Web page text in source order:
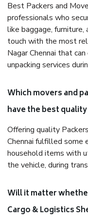
Best Packers and
professionals who
like baggage, furniture,
touch with the most
Nagar Chennai that
unpacking services
Which movers and
have the best
Offering quality
Chennai fulfilled
household items with
the vehicle, during
Will it matter
Cargo & Logistics